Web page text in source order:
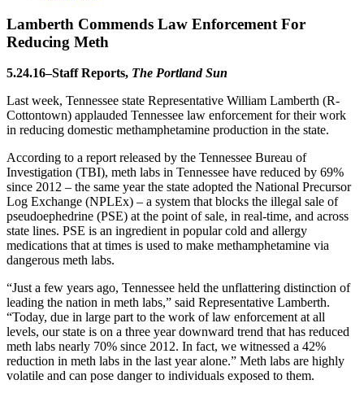
Lamberth Commends Law Enforcement For
Reducing Meth
5.24.16–Staff Reports, The Portland Sun
Last week, Tennessee state Representative William Lamberth (R-
Cottontown) applauded Tennessee law enforcement for their work
in reducing domestic methamphetamine production in the state.
According to a report released by the Tennessee Bureau of
Investigation (TBI), meth labs in Tennessee have reduced by 69%
since 2012 – the same year the state adopted the National Precursor
Log Exchange (NPLEx) – a system that blocks the illegal sale of
pseudoephedrine (PSE) at the point of sale, in real-time, and across
state lines. PSE is an ingredient in popular cold and allergy
medications that at times is used to make methamphetamine via
dangerous meth labs.
“Just a few years ago, Tennessee held the unflattering distinction of
leading the nation in meth labs,” said Representative Lamberth.
“Today, due in large part to the work of law enforcement at all
levels, our state is on a three year downward trend that has reduced
meth labs nearly 70% since 2012. In fact, we witnessed a 42%
reduction in meth labs in the last year alone.” Meth labs are highly
volatile and can pose danger to individuals exposed to them.